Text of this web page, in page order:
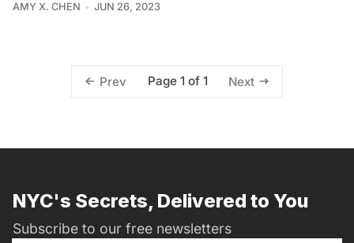
AMY X. CHEN JUN 26, 2023
Prev Page 1 of 1 Next
NYC's Secrets, Delivered to You
Subscribe to our free newsletters